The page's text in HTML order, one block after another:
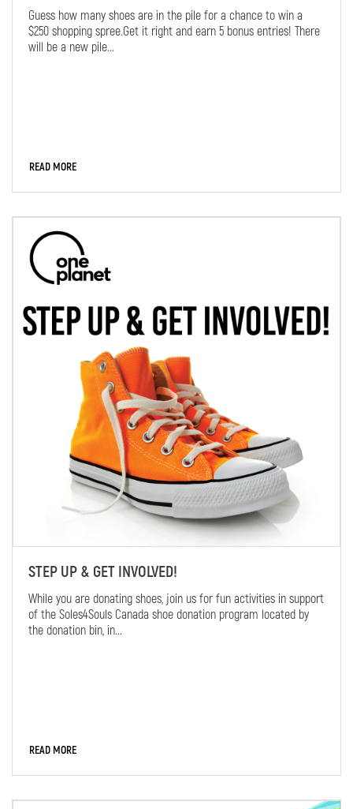
Guess how many shoes are in the pile for a chance to win a
$250 shopping spree.Get it right and earn 5 bonus entries! There
will be a new pile...
READ MORE
STEP UP & GET INVOLVED!
While you are donating shoes, join us for fun activities in support
of the Soles4Souls Canada shoe donation program located by
the donation bin, in...
READ MORE